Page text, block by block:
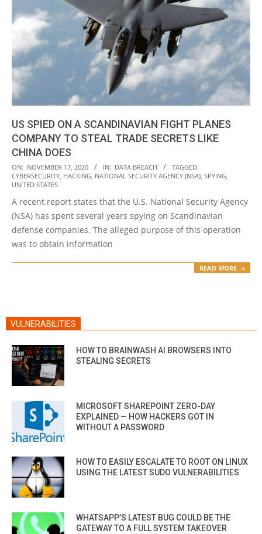
US SPIED ON A SCANDINAVIAN FIGHT PLANES
COMPANY TO STEAL TRADE SECRETS LIKE
CHINA DOES
2020-
11-
ON: NOVEMBER 17, 2020 IN: DATA BREACH
TAGGED:
CYBERSECURITY HACKING NATIONAL SECURITY AGENCY (NSA) SPYING
UNITED STATES
A recent report states that the U.S. National Security Agency
(NSA) has spent several years spying on Scandinavian
defense companies. The alleged purpose of this operation
was to obtain information
READ MORE →
VULNERABILITIES
HOW TO BRAINWASH AI BROWSERS INTO
STEALING SECRETS
MICROSOFT SHAREPOINT ZERO-DAY
EXPLAINED — HOW HACKERS GOT IN
WITHOUT A PASSWORD
HOW TO EASILY ESCALATE TO ROOT ON LINUX
USING THE LATEST SUDO VULNERABILITIES
WHATSAPP’S LATEST BUG COULD BE THE
GATEWAY TO A FULL SYSTEM TAKEOVER